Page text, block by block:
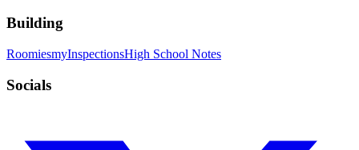
Building
RoomiesmyInspectionsHigh School Notes
Socials